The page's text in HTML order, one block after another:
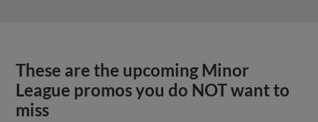
These are the upcoming Minor
League promos you do NOT want to
miss